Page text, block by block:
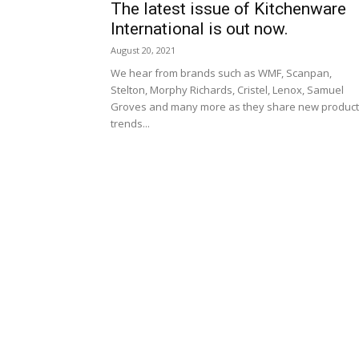
The latest issue of Kitchenware
International is out now.
August 20, 2021
We hear from brands such as WMF, Scanpan,
Stelton, Morphy Richards, Cristel, Lenox, Samuel
Groves and many more as they share new
trends...